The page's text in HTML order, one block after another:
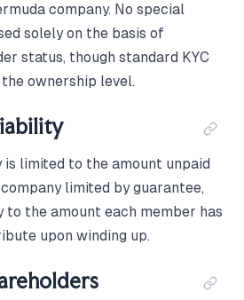
company. No special
solely on the basis of
status, though standard KYC
ownership level.
limited to the amount unpaid
limited by guarantee,
to the amount each member has
upon winding up.